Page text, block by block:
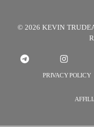
© 2026 KEVIN
PRIVACY POLICY